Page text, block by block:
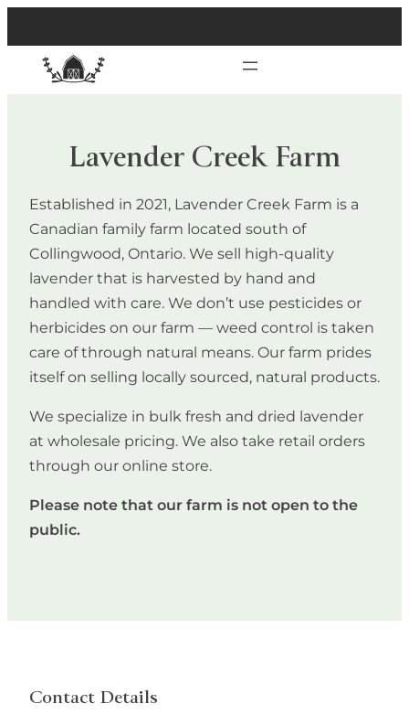
Lavender Creek Farm
Established in 2021, Lavender Creek Farm is a
Canadian family farm located south of
Collingwood, Ontario. We sell high-quality
lavender that is harvested by hand and
handled with care. We don’t use pesticides or
herbicides on our farm — weed control is taken
care of through natural means. Our farm prides
itself on selling locally sourced, natural products.
We specialize in bulk fresh and dried lavender
at wholesale pricing. We also take retail orders
through our online store.
Please note that our farm is not open to the
public.
Contact Details